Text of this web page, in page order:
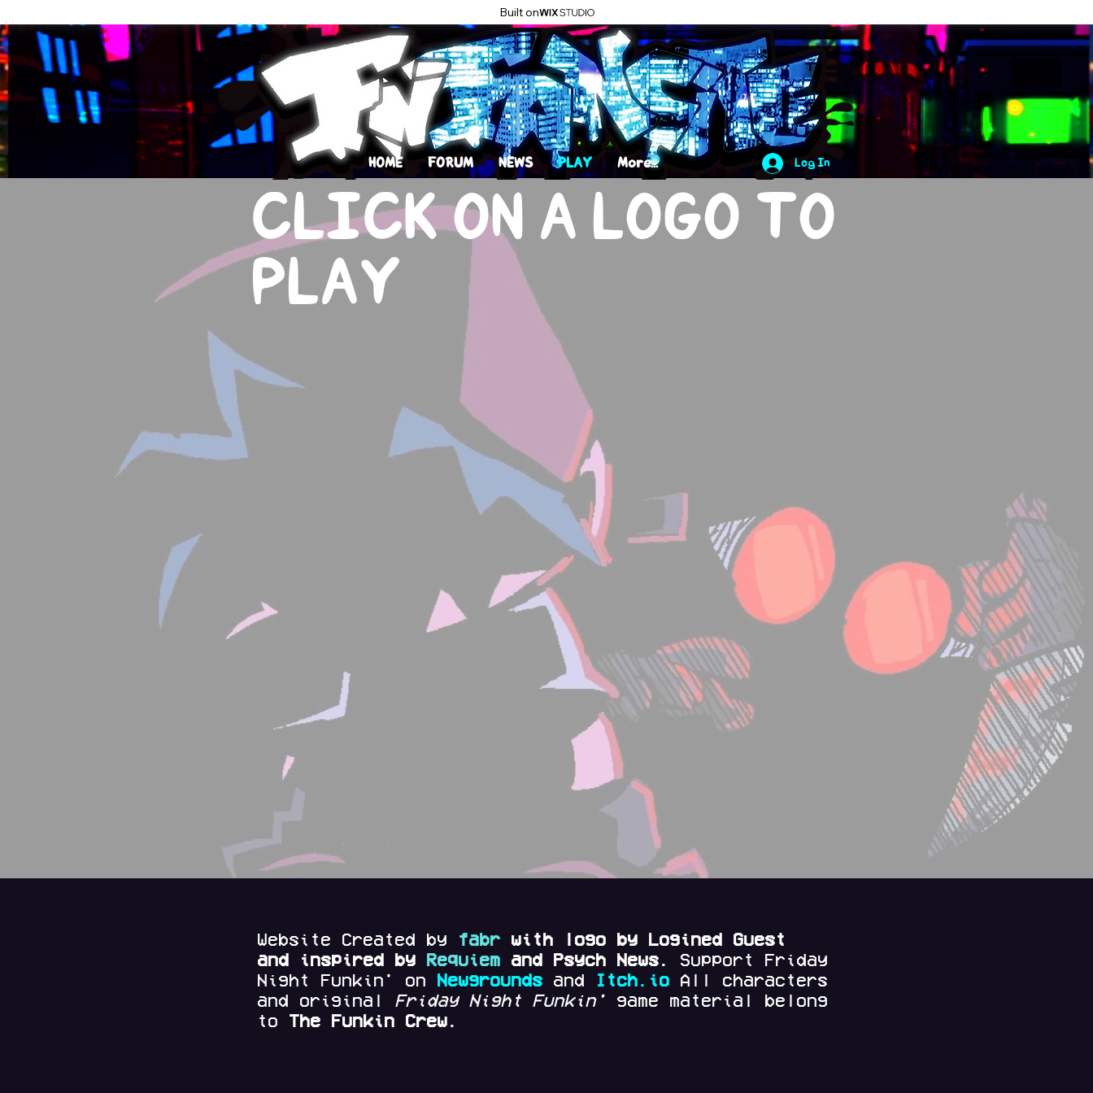
Built on
CLICK ON A LOGO TO
PLAY
Log In
HOME FORUM NEWS PLAY More...
Website Created by fabr with logo by Logined Guest
and
inspired by Requiem and Psych News. Support Friday
Night Funkin' on
Newgrounds and Itch.io All characters
and original Friday Night Funkin' game material belong
to The Funkin Crew.